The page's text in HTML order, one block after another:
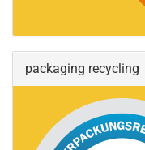
packaging recycling